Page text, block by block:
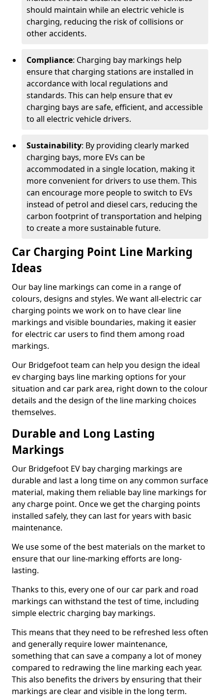
should maintain while an electric vehicle is
charging, reducing the risk of collisions or
other accidents.
Compliance: Charging bay markings help
ensure that charging stations are installed in
accordance with local regulations and
standards. This can help ensure that ev
charging bays are safe, efficient, and accessible
to all electric vehicle drivers.
Sustainability: By providing clearly marked
charging bays, more EVs can be
accommodated in a single location, making it
more convenient for drivers to use them. This
can encourage more people to switch to EVs
instead of petrol and diesel cars, reducing the
carbon footprint of transportation and helping
to create a more sustainable future.
Car Charging Point Line Marking
Ideas
Our bay line markings can come in a range of
colours, designs and styles. We want all-electric car
charging points we work on to have clear line
markings and visible boundaries, making it easier
for electric car users to find them among road
markings.
Our Bridgefoot team can help you design the ideal
ev charging bays line marking options for your
situation and car park area, right down to the colour
details and the design of the line marking choices
themselves.
Durable and Long Lasting
Markings
Our Bridgefoot EV bay charging markings are
durable and last a long time on any common surface
material, making them reliable bay line markings for
any charge point. Once we get the charging points
installed safely, they can last for years with basic
maintenance.
We use some of the best materials on the market to
ensure that our line-marking efforts are long-
lasting.
Thanks to this, every one of our car park and road
markings can withstand the test of time, including
simple electric charging bay markings.
This means that they need to be refreshed less often
and generally require lower maintenance,
something that can save a company a lot of money
compared to redrawing the line marking each year.
This also benefits the drivers by ensuring that their
markings are clear and visible in the long term.